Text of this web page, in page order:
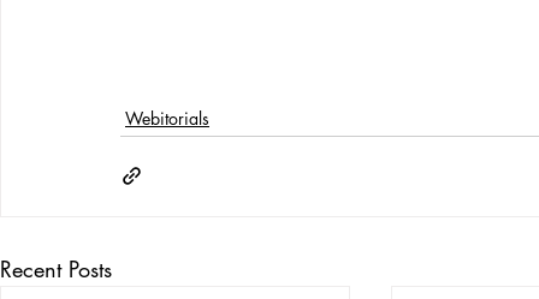
Webitorials
Recent Posts